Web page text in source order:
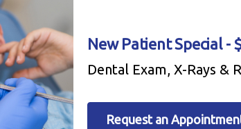
New Patient Special -
Dental Exam, X-Rays &
Request an